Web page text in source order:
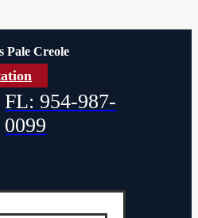
Pale Creole
FL: 954-987-
0099